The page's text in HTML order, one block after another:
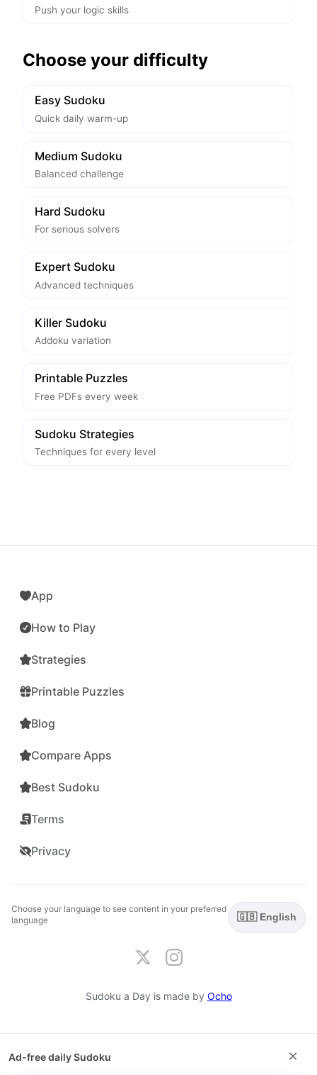
Push your logic skills
Choose your difficulty
Easy Sudoku
Quick daily warm-up
Medium Sudoku
Balanced challenge
Hard Sudoku
For serious solvers
Expert Sudoku
Advanced techniques
Killer Sudoku
Addoku variation
Printable Puzzles
Free PDFs every week
Sudoku Strategies
Techniques for every level
App
How to Play
Strategies
Printable Puzzles
Blog
Compare Apps
Best Sudoku
Terms
Privacy
Choose your language to see content in your preferred
language
🇬🇧 English
Sudoku a Day is made by Ocho
Ad-free daily Sudoku ×